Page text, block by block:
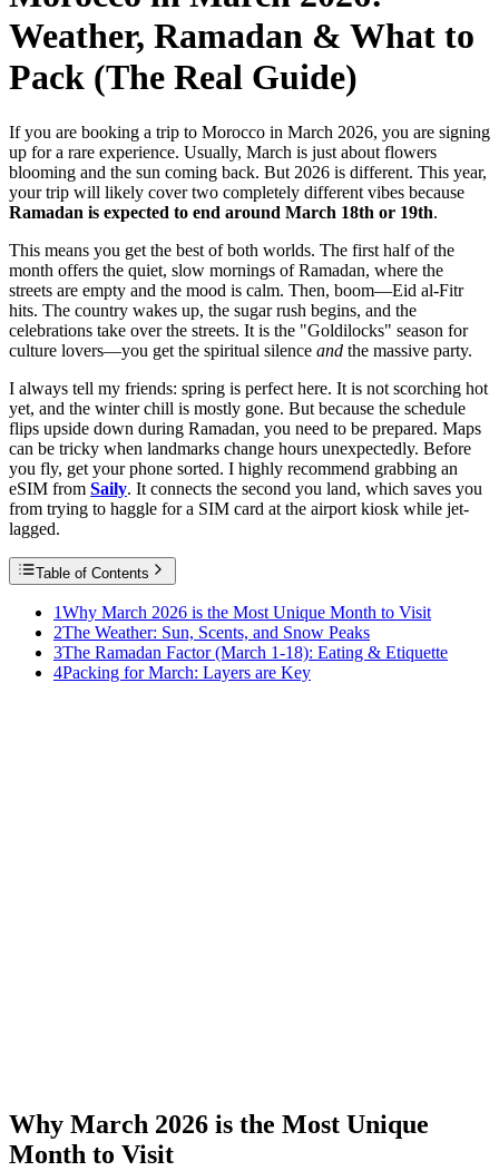
Weather, Ramadan & What to
Pack (The Real Guide)
If you are booking a trip to Morocco in March 2026, you are signing
up for a rare experience. Usually, March is just about flowers
blooming and the sun coming back. But 2026 is different. This year,
your trip will likely cover two completely different vibes because
Ramadan is expected to end around March 18th or 19th.
This means you get the best of both worlds. The first half of the
month offers the quiet, slow mornings of Ramadan, where the
streets are empty and the mood is calm. Then, boom—Eid al-Fitr
hits. The country wakes up, the sugar rush begins, and the
celebrations take over the streets. It is the "Goldilocks" season for
culture lovers—you get the spiritual silence and the massive party.
I always tell my friends: spring is perfect here. It is not scorching hot
yet, and the winter chill is mostly gone. But because the schedule
flips upside down during Ramadan, you need to be prepared. Maps
can be tricky when landmarks change hours unexpectedly. Before
you fly, get your phone sorted. I highly recommend grabbing an
eSIM from Saily. It connects the second you land, which saves you
from trying to haggle for a SIM card at the airport kiosk while jet-
lagged.
Table of Contents
1Why March 2026 is the Most Unique Month to Visit
2The Weather: Sun, Scents, and Snow Peaks
3The Ramadan Factor (March 1-18): Eating & Etiquette
4Packing for March: Layers are Key
Why March 2026 is the Most Unique
Month to Visit